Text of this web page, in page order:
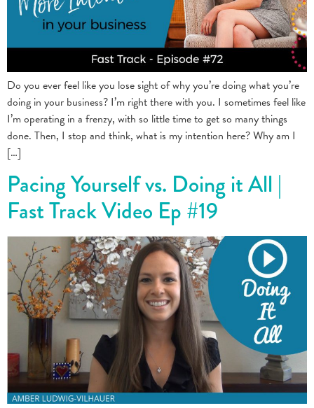
Do you ever feel like you lose sight of why you’re doing what you’re
doing in your business? I’m right there with you. I sometimes feel like
I’m operating in a frenzy, with so little time to get so many things
done. Then, I stop and think, what is my intention here? Why am I
[…]
Pacing Yourself vs. Doing it All |
Fast Track Video Ep #19